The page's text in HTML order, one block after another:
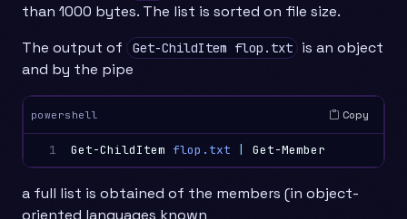
than 1000 bytes. The list is sorted on file size.
The output of
Get-ChildItem flop.txt
is an object
and by the pipe
powershell Copy
1 Get-ChildItem flop.txt Get-Member
a full list is obtained of the members (in object-
oriented languages known